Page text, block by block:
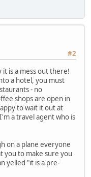
#2
is a mess out there!
a hotel, you must
- no
shops are open in
to wait it out at
a travel agent who is
on a plane everyone
you to make sure you
yelled "it is a pre-